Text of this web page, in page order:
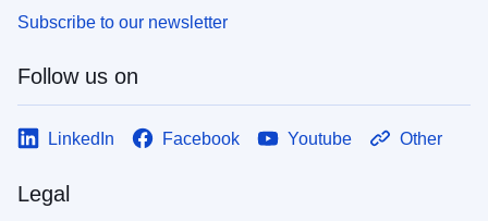
Subscribe to our newsletter
Follow us on
LinkedIn Facebook Youtube Other
Legal